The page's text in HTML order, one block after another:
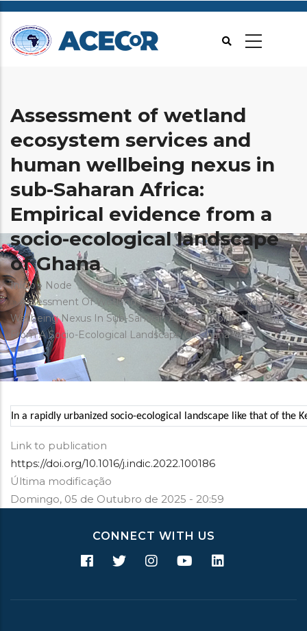
Passar
para
Assessment of wetland
ecosystem services and
human wellbeing nexus in
sub-Saharan Africa:
Empirical evidence from a
socio-ecological landscape
of Ghana
Navegação
estrutural
Início
Node
Assessment Of Wetland Ecosystem Services And Human
Wellbeing Nexus In Sub-Saharan Africa: Empirical Evidence
From A Socio-Ecological Landscape Of Ghana
In a rapidly urbanized socio-ecological landscape like that of the
Link to publication
https://doi.org/10.1016/j.indic.2022.100186
Última modificação
Domingo, 05 de Outubro de 2025 - 20:59
CONNECT WITH US